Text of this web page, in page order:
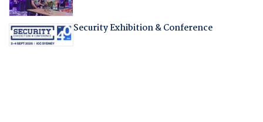
Security Exhibition & Conference